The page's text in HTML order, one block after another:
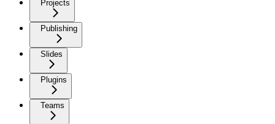
Projects
Publishing
Slides
Plugins
Teams